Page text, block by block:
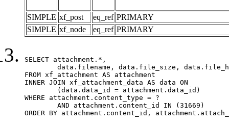
SIMPLE xf_post eq_ref PRIMARY
SIMPLE xf_node eq_ref PRIMARY
SELECT attachment.*,
FROM xf_attachment AS attachment
INNER JOIN xf_attachment_data AS data ON
WHERE attachment.content_type = ?
ORDER BY attachment.content_id,